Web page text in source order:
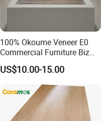
100% Okoume Veneer E0
Commercial Furniture Biz
Standard Film Faced Birch
Plywood
1220×2440×18mm
US$10.00-15.00